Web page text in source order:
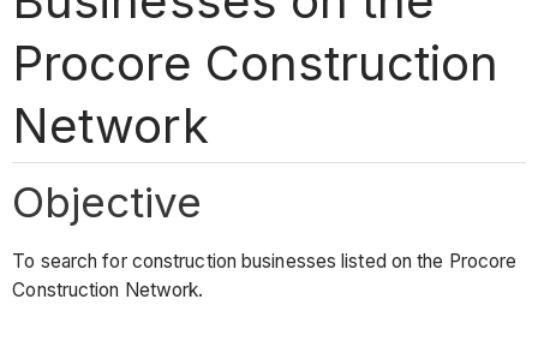
Procore Construction
Network
Objective
To search for construction businesses listed on the Procore
Construction Network.